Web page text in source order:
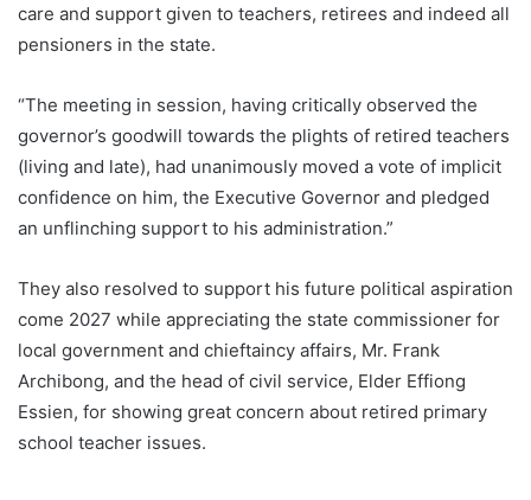
care and support given to teachers, retirees and indeed all
pensioners in the state.
“The meeting in session, having critically observed the
governor’s goodwill towards the plights of retired teachers
(living and late), had unanimously moved a vote of implicit
confidence on him, the Executive Governor and pledged
an unflinching support to his administration.”
They also resolved to support his future political aspiration
come 2027 while appreciating the state commissioner for
local government and chieftaincy affairs, Mr. Frank
Archibong, and the head of civil service, Elder Effiong
Essien, for showing great concern about retired primary
school teacher issues.